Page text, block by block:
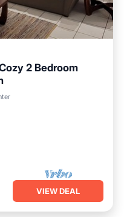
2 Bedroom
View
VIEW DEAL